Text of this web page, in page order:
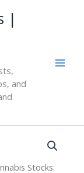
|
and
Stocks: